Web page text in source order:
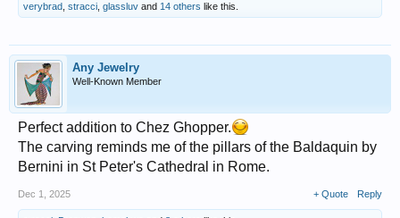
verybrad stracci glassluv and 14 others like this.
Any Jewelry
Well-Known Member
Perfect addition to Chez Ghopper.
The carving reminds me of the pillars of the Baldaquin by
Bernini in St Peter's Cathedral in Rome.
Dec 1, 2025 + Quote Reply